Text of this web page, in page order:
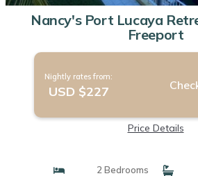
Nancy's Port Lucaya
Freeport
Nightly rates from:
USD $227
Price Details
2 Bedrooms